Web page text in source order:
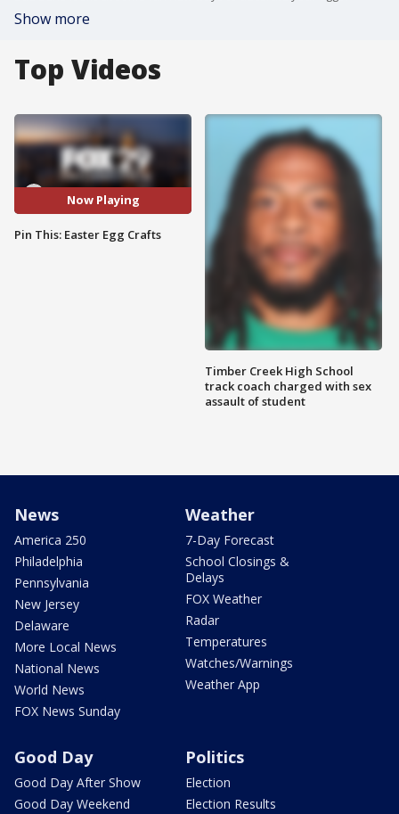
Show more
Top Videos
Now Playing
Pin This: Easter Egg Crafts
Timber Creek High School
track coach charged with sex
assault of student
News
America 250
Philadelphia
Pennsylvania
New Jersey
Delaware
More Local News
National News
World News
FOX News Sunday
Weather
7-Day Forecast
School Closings &
Delays
FOX Weather
Radar
Temperatures
Watches/Warnings
Weather App
Good Day
Good Day After Show
Good Day Weekend
Politics
Election
Election Results